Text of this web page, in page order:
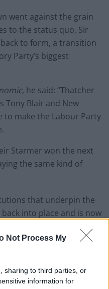
Not Process My
sharing to third parties, or
information for
went against the grain
to the status quo, Sir
to form, a transition
Party’s biggest
he said: “Thatcher
Tony Blair and New
to make the Labour Party
Starmer won the next
the same kind of
that underpin the
into place and is now
look out of place in a
Britain, the
most successful